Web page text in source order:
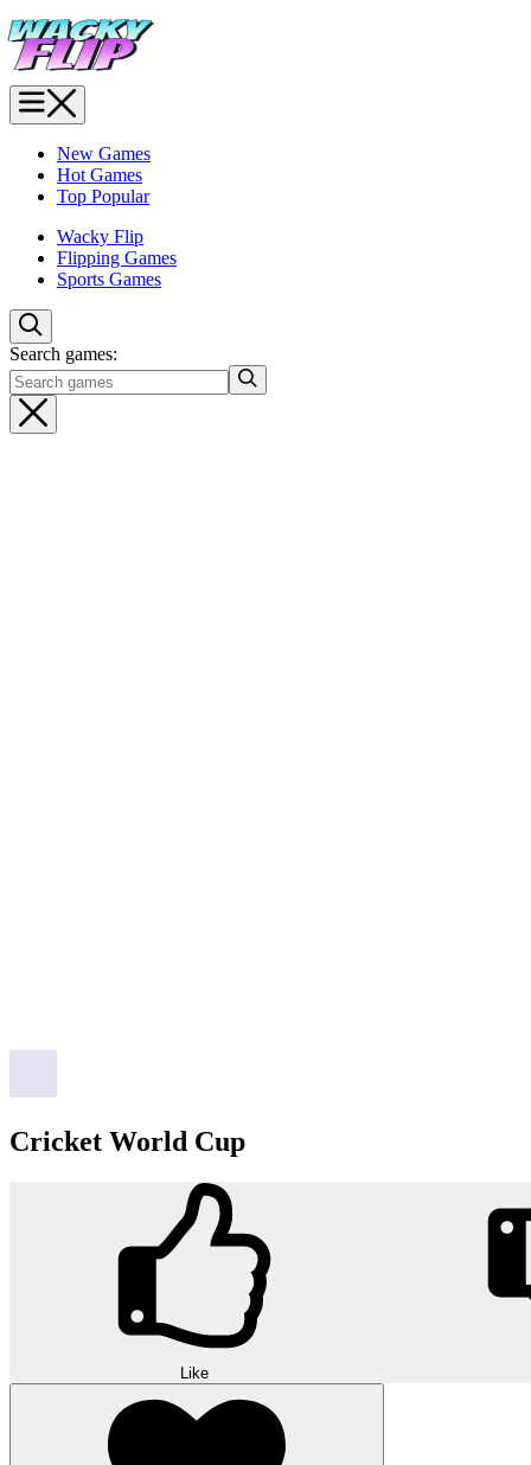
New Games
Hot Games
Top Popular
Wacky Flip
Flipping Games
Sports Games
Search games:
Cricket World Cup
Like